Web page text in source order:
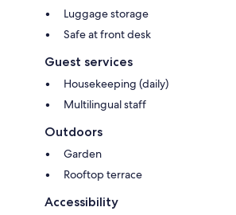
Luggage storage
Safe at front desk
Guest services
Housekeeping (daily)
Multilingual staff
Outdoors
Garden
Rooftop terrace
Accessibility